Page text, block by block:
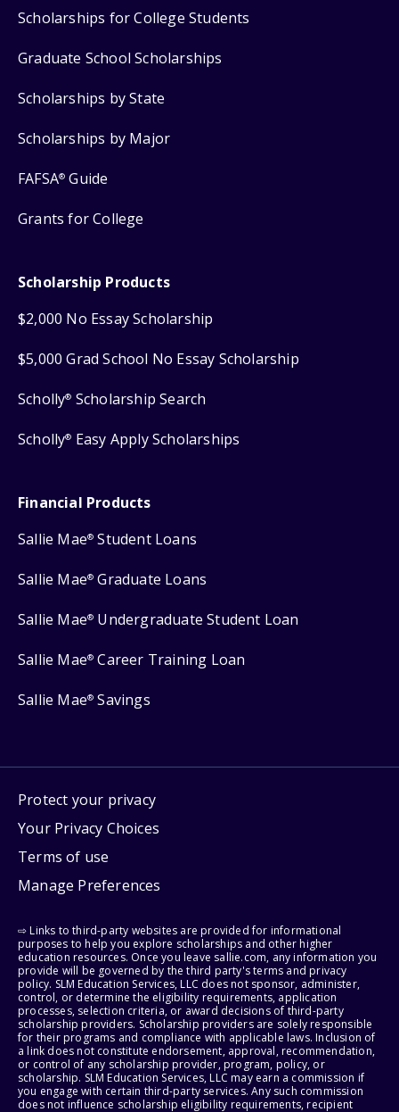
Scholarships for College Students
Graduate School Scholarships
Scholarships by State
Scholarships by Major
FAFSA® Guide
Grants for College
Scholarship Products
$2,000 No Essay Scholarship
$5,000 Grad School No Essay Scholarship
Scholly® Scholarship Search
Scholly® Easy Apply Scholarships
Financial Products
Sallie Mae® Student Loans
Sallie Mae® Graduate Loans
Sallie Mae® Undergraduate Student Loan
Sallie Mae® Career Training Loan
Sallie Mae® Savings
Protect your privacy
Your Privacy Choices
Terms of use
Manage Preferences
⇨ Links to third-party websites are provided for informational
purposes to help you explore scholarships and other higher
education resources. Once you leave sallie.com, any information you
provide will be governed by the third party's terms and privacy
policy. SLM Education Services, LLC does not sponsor, administer,
control, or determine the eligibility requirements, application
processes, selection criteria, or award decisions of third-party
scholarship providers. Scholarship providers are solely responsible
for their programs and compliance with applicable laws. Inclusion of
a link does not constitute endorsement, approval, recommendation,
or control of any scholarship provider, program, policy, or
scholarship. SLM Education Services, LLC may earn a commission if
you engage with certain third-party services. Any such commission
does not influence scholarship eligibility requirements, recipient